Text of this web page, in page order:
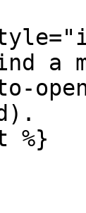
a
to-